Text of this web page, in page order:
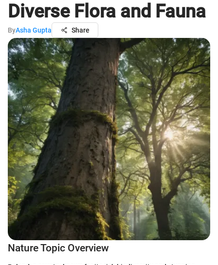
Diverse Flora and Fauna
ByAsha Gupta Share
Nature Topic Overview